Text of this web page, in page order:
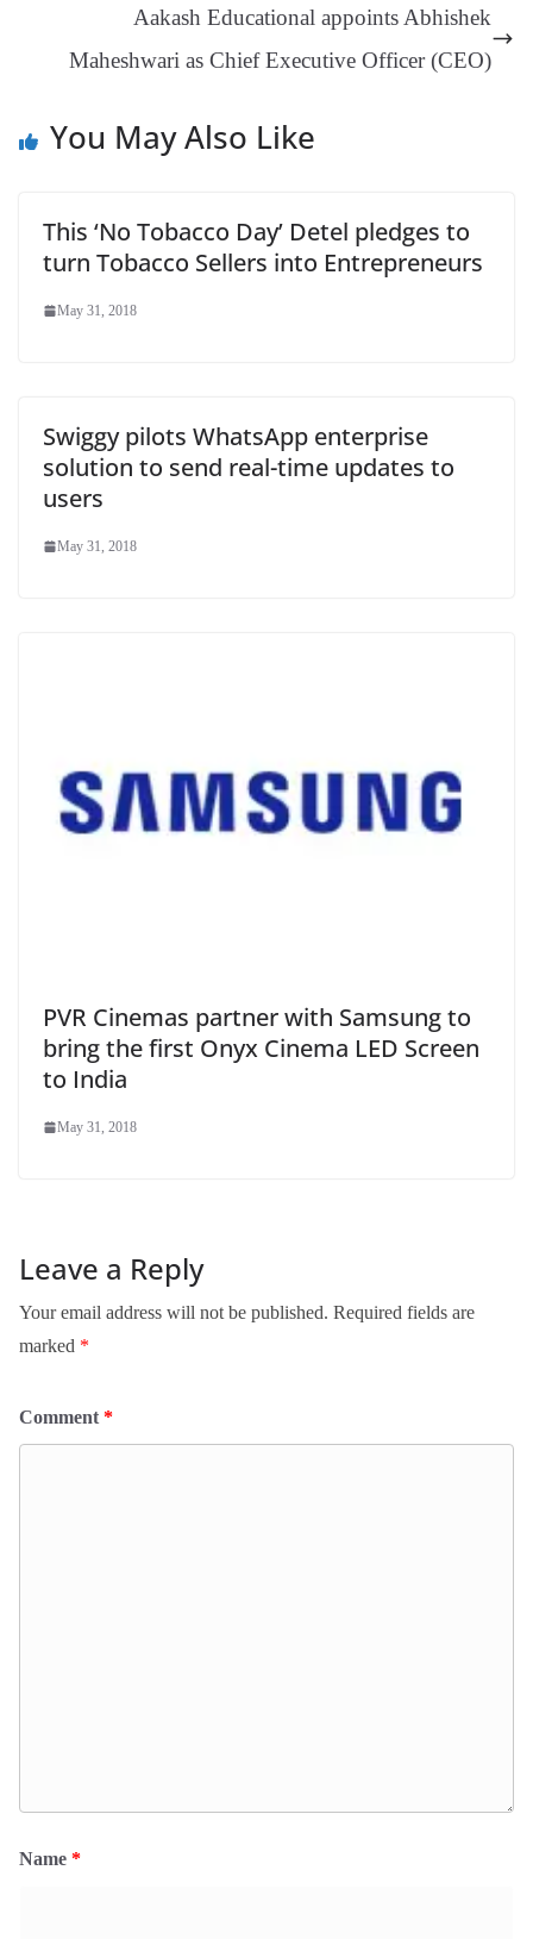
sl
at
Aakash Educational appoints Abhishek
Maheshwari as Chief Executive Officer (CEO)
You May Also Like
This ‘No Tobacco Day’ Detel pledges to
turn Tobacco Sellers into Entrepreneurs
May 31, 2018
Swiggy pilots WhatsApp enterprise
solution to send real-time updates to
users
May 31, 2018
PVR Cinemas partner with Samsung to
bring the first Onyx Cinema LED Screen
to India
May 31, 2018
Leave a Reply
Your email address will not be published. Required fields are
marked *
Comment *
Name *